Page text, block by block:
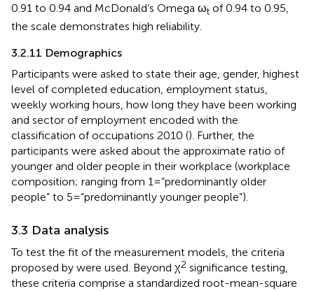
0.91 to 0.94 and McDonald’s Omega ωt of 0.94 to 0.95,
the scale demonstrates high reliability.
3.2.11 Demographics
Participants were asked to state their age, gender, highest
level of completed education, employment status,
weekly working hours, how long they have been working
and sector of employment encoded with the
classification of occupations 2010 (). Further, the
participants were asked about the approximate ratio of
younger and older people in their workplace (workplace
composition; ranging from 1 = “predominantly older
people” to 5 = “predominantly younger people”).
3.3 Data analysis
To test the fit of the measurement models, the criteria
proposed by were used. Beyond χ2 significance testing,
these criteria comprise a standardized root-mean-square